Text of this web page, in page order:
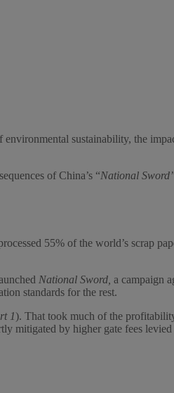
sustainability, the
of China’s “National
55% of the world’s scrap
National Sword, a campaign
standards for the rest.
1). That took much of the
mitigated by higher gate fees